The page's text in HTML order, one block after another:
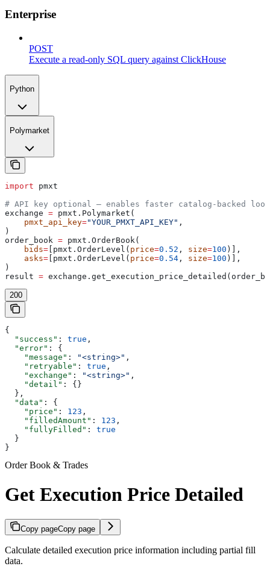
Enterprise
POST
Execute a read-only SQL query against ClickHouse
Python
Polymarket
import pmxt
# API key optional — enables faster catalog-backed
exchange = pmxt.Polymarket(
    pmxt_api_key
="YOUR_PMXT_API_KEY" ,
)
order_book = pmxt.OrderBook(
    bids
= [pmxt.OrderLevel( price=0.52 , size=100 )],
    asks
= [pmxt.OrderLevel( price=0.54 , size=100 )],
)
result =
200
{
  "success"
: true ,
  "error"
: {
    "message"
: "<string>" ,
    "retryable"
: true ,
    "exchange"
: "<string>" ,
    "detail"
: {}
  },
  "data"
: {
    "price"
: 123 ,
    "filledAmount"
: 123 ,
    "fullyFilled"
: true
  }
}
Order Book & Trades
Get Execution Price Detailed
Copy pageCopy page
Calculate detailed execution price information including partial fill
data.